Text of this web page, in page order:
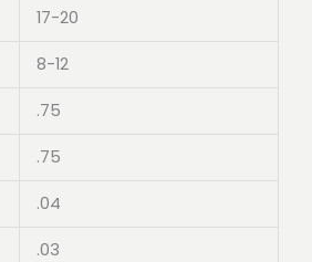
17-20
8-12
.75
.75
.04
.03